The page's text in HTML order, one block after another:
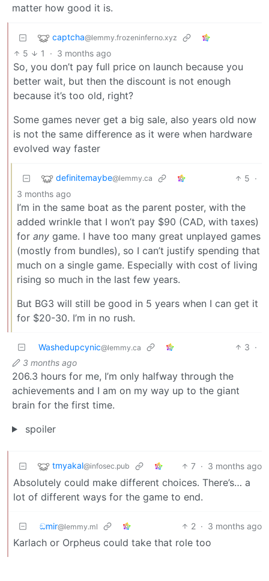
matter how good it is.
captcha@lemmy.frozeninferno.xyz
5 1 · 3 months ago
So, you don’t pay full price on launch because you
better wait, but then the discount is not enough
because it’s too old, right?
Some games never get a big sale, also years old now
is not the same difference as it were when hardware
evolved way faster
definitemaybe@lemmy.ca 5 ·
3 months ago
I’m in the same boat as the parent poster, with the
added wrinkle that I won’t pay $90 (CAD, with taxes)
for any game. I have too many great unplayed games
(mostly from bundles), so I can’t justify spending that
much on a single game. Especially with cost of living
rising so much in the last few years.
But BG3 will still be good in 5 years when I can get it
for $20-30. I’m in no rush.
Washedupcynic@lemmy.ca 3 ·
3 months ago
206.3 hours for me, I’m only halfway through the
achievements and I am on my way up to the giant
brain for the first time.
spoiler
tmyakal@infosec.pub 7 · 3 months ago
Absolutely could make different choices. There’s… a
lot of different ways for the game to end.
ඞmir@lemmy.ml 2 · 3 months ago
Karlach or Orpheus could take that role too